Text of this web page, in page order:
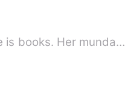
is books. Her munda…